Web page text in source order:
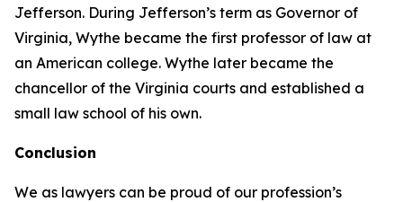
Jefferson. During Jefferson’s term as Governor of
Virginia, Wythe became the first professor of law at
an American college. Wythe later became the
chancellor of the Virginia courts and established a
small law school of his own.
Conclusion
We as lawyers can be proud of our profession’s